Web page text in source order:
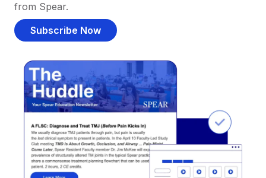
from Spear.
Subscribe Now